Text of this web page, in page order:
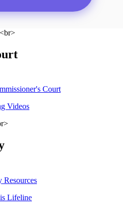
Court
Videos
Lifeline